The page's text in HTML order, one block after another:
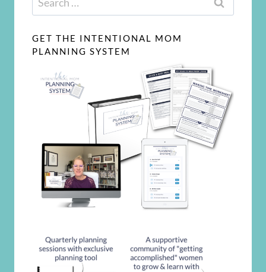
for:
GET THE INTENTIONAL MOM
PLANNING SYSTEM